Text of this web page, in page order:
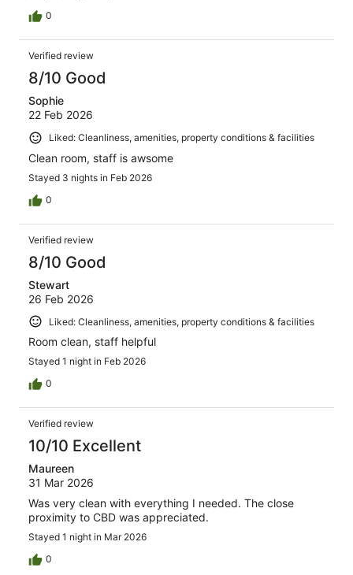
0
Verified review
8/10 Good
Sophie
22 Feb 2026
Liked: Cleanliness, amenities, property conditions & facilities
Clean room, staff is awsome
Stayed 3 nights in Feb 2026
0
Verified review
8/10 Good
Stewart
26 Feb 2026
Liked: Cleanliness, amenities, property conditions & facilities
Room clean, staff helpful
Stayed 1 night in Feb 2026
0
Verified review
10/10 Excellent
Maureen
31 Mar 2026
Was very clean with everything I needed. The close
proximity to CBD was appreciated.
Stayed 1 night in Mar 2026
0